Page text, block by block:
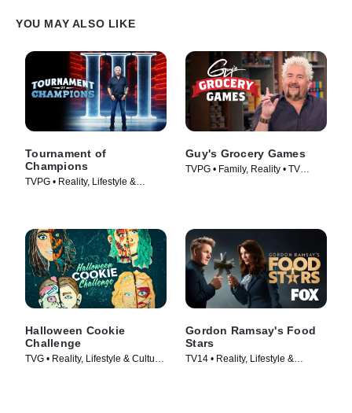
YOU MAY ALSO LIKE
Tournament of
Champions
TVPG • Reality, Lifestyle &
Guy's Grocery Games
TVPG • Family, Reality • TV
Halloween Cookie
Challenge
TVG • Reality, Lifestyle & Culture
Gordon Ramsay's Food
Stars
TV14 • Reality, Lifestyle &